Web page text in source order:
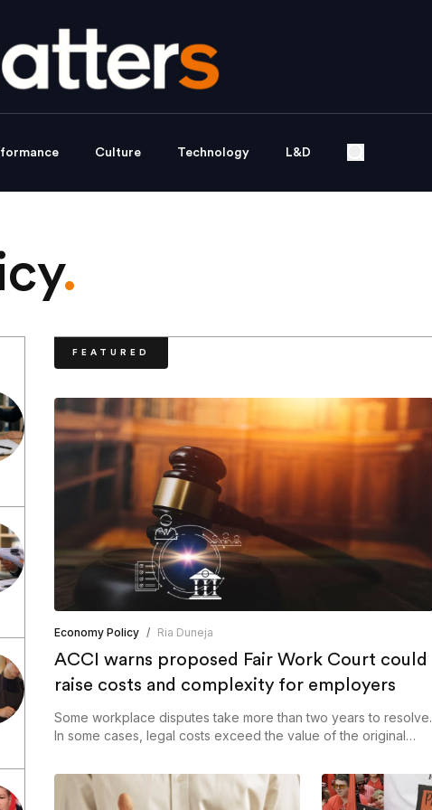
Culture Technology L&D
.
FEATURED
Economy Policy / Ria Duneja
ACCI warns proposed Fair Work Court could
raise costs and complexity for employers
Some workplace disputes take more than two years to resolve.
In some cases, legal costs exceed the value of the original